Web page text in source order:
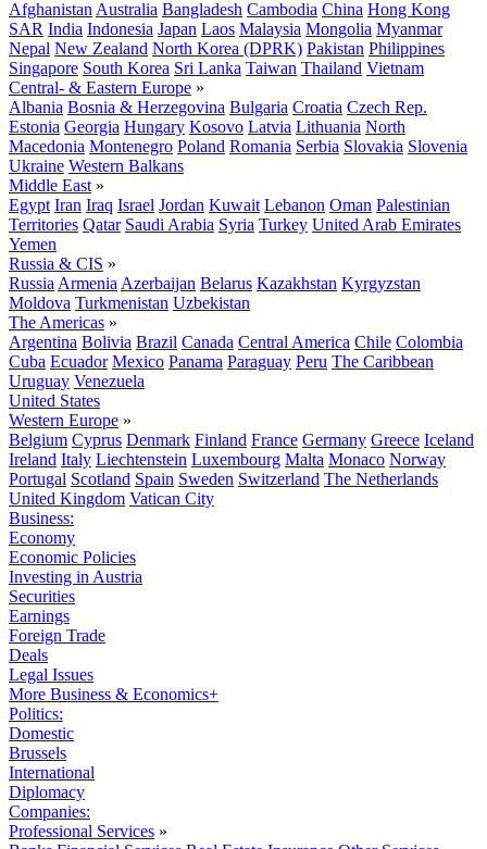
Afghanistan Australia Bangladesh Cambodia China Hong Kong
SAR India Indonesia Japan Laos Malaysia Mongolia Myanmar
Nepal New Zealand North Korea (DPRK) Pakistan Philippines
Singapore South Korea Sri Lanka Taiwan Thailand Vietnam
Central- & Eastern Europe »
Albania Bosnia & Herzegovina Bulgaria Croatia Czech Rep.
Estonia Georgia Hungary Kosovo Latvia Lithuania North
Macedonia Montenegro Poland Romania Serbia Slovakia Slovenia
Ukraine Western Balkans
Middle East »
Egypt Iran Iraq Israel Jordan Kuwait Lebanon Oman Palestinian
Territories Qatar Saudi Arabia Syria Turkey United Arab Emirates
Yemen
Russia & CIS »
Russia Armenia Azerbaijan Belarus Kazakhstan Kyrgyzstan
Moldova Turkmenistan Uzbekistan
The Americas »
Argentina Bolivia Brazil Canada Central America Chile Colombia
Cuba Ecuador Mexico Panama Paraguay Peru The Caribbean
Uruguay Venezuela
United States
Western Europe »
Belgium Cyprus Denmark Finland France Germany Greece Iceland
Ireland Italy Liechtenstein Luxembourg Malta Monaco Norway
Portugal Scotland Spain Sweden Switzerland The Netherlands
United Kingdom Vatican City
Business:
Economy
Economic Policies
Investing in Austria
Securities
Earnings
Foreign Trade
Deals
Legal Issues
More Business & Economics+
Politics:
Domestic
Brussels
International
Diplomacy
Companies:
Professional Services »